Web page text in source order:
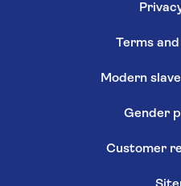
Terms
Modern
Gender
Customer